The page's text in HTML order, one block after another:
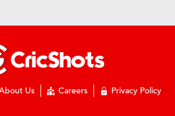
Us Careers Privacy Policy